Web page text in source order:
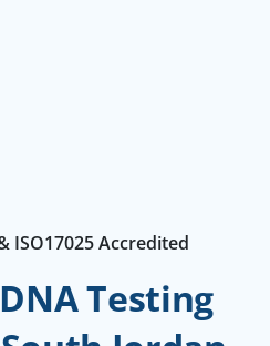
ISO17025 Accredited
Testing